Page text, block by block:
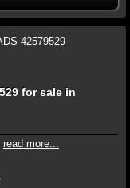
for sale in
read more...